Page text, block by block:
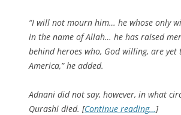
“I will not mourn him… he whose only
in the name of Allah… he has raised
behind heroes who, God willing, are yet
America,” he added.
Adnani did not say, however, in what
Qurashi died. [Continue reading…]